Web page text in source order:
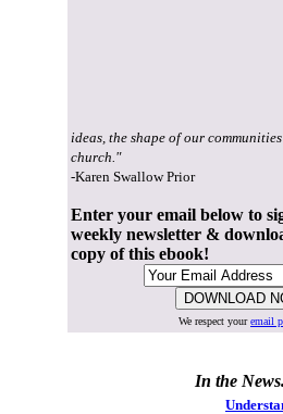
ideas, the shape of our
church."
-Karen Swallow Prior
Enter your email below to
weekly newsletter &
copy of this ebook!
We respect youremail
In the